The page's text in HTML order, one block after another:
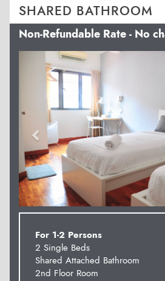
SHARED BATHROOM
Non-Refundable Rate - No
Previous
For 1-2 Persons
2 Single Beds
Shared Attached Bathroom
2nd Floor Room